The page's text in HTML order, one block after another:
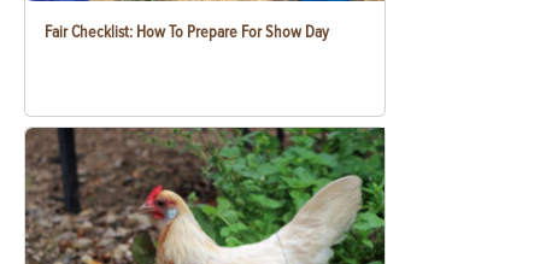
Fair Checklist: How To Prepare For Show Day